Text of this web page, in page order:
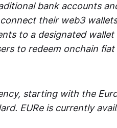
bank accounts
their web3
to a designated
to redeem onchain
starting with the
EURe is currently